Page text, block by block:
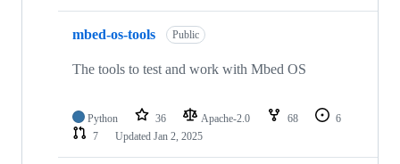
mbed-os-tools Public
The tools to test and work with Mbed OS
Python 36 Apache-2.0 68
6
7
Updated Jan 2, 2025